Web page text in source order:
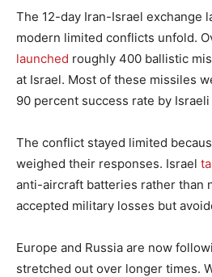
The 12-day Iran-Israel exchange
modern limited conflicts unfold.
launched roughly 400 ballistic
at Israel. Most of these missiles
90 percent success rate by
The conflict stayed limited
weighed their responses. Israel
anti-aircraft batteries rather than
accepted military losses but
Europe and Russia are now
stretched out over longer times.